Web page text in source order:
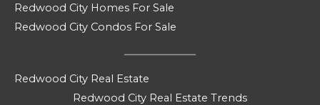
Redwood City Homes For Sale
Redwood City Condos For Sale
Redwood City Real Estate
Redwood City Real Estate Trends